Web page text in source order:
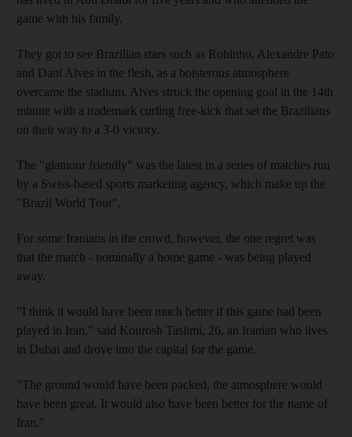
game with his family.
They got to see Brazilian stars such as Robinho, Alexandre Pato
and Dani Alves in the flesh, as a boisterous atmosphere
overcame the stadium. Alves struck the opening goal in the 14th
minute with a trademark curling free-kick that set the Brazilians
on their way to a 3-0 victory.
The "glamour friendly" was the latest in a series of matches run
by a Swiss-based sports marketing agency, which make up the
"Brazil World Tour".
For some Iranians in the crowd, however, the one regret was
that the match - nominally a home game - was being played
away.
"I think it would have been much better if this game had been
played in Iran," said Kourosh Taslimi, 26, an Iranian who lives
in Dubai and drove into the capital for the game.
"The ground would have been packed, the atmosphere would
have been great. It would also have been better for the name of
Iran."